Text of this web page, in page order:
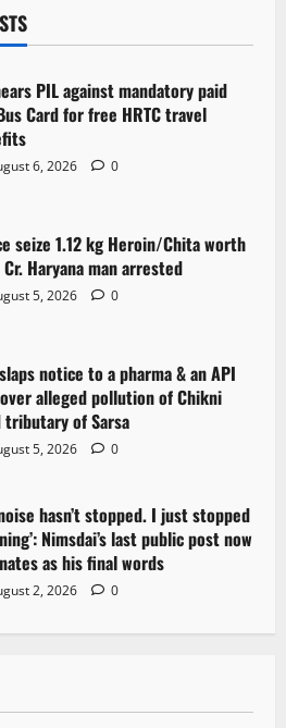
PIL against mandatory paid
Card for free HRTC travel
6, 2026 0
seize 1.12 kg Heroin/Chita worth
Haryana man arrested
5, 2026 0
notice to a pharma & an API
alleged pollution of Chikni
tributary of Sarsa
5, 2026 0
hasn’t stopped. I just stopped
Nimsdai’s last public post now
as his final words
2, 2026 0